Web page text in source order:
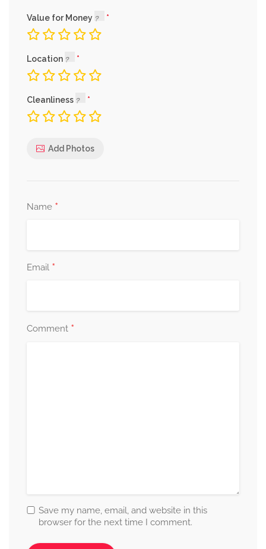
Value for Money
Location
Cleanliness
Add Photos
Name *
Email *
Comment *
Save my name, email, and website in this
browser for the next time I comment.